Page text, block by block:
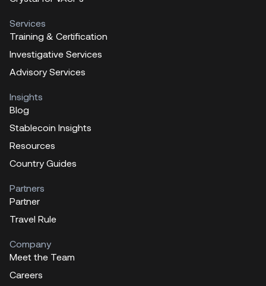
Services
Training & Certification
Investigative Services
Advisory Services
Insights
Blog
Stablecoin Insights
Resources
Country Guides
Partners
Partner
Travel Rule
Company
Meet the Team
Careers